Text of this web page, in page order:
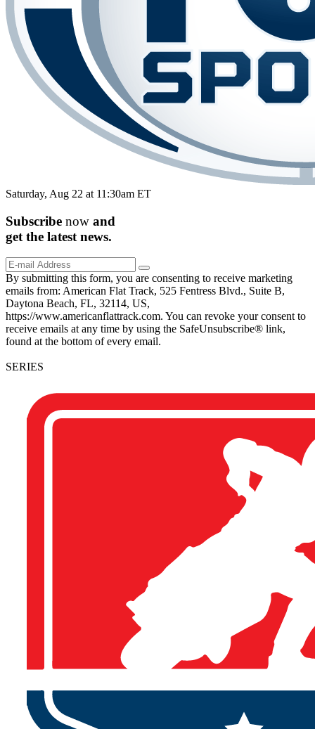
Saturday, Aug 22 at 11:30am ET
Subscribe now and
get the latest news.
By submitting this form, you are consenting to receive marketing
emails from: American Flat Track, 525 Fentress Blvd., Suite B,
Daytona Beach, FL, 32114, US,
https://www.americanflattrack.com. You can revoke your consent to
receive emails at any time by using the SafeUnsubscribe® link,
found at the bottom of every email.
SERIES